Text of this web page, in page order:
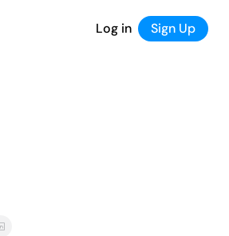
Log in Sign Up